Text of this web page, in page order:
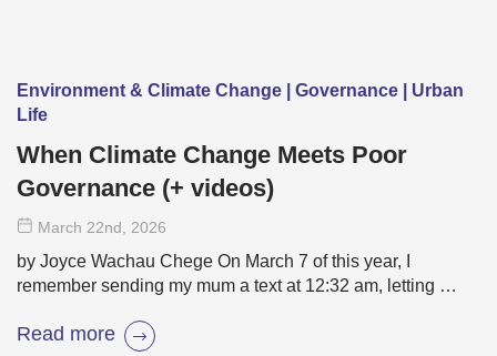
Environment & Climate Change | Governance | Urban
Life
When Climate Change Meets Poor
Governance (+ videos)
March 22nd , 2026
by Joyce Wachau Chege On March 7 of this year, I
remember sending my mum a text at 12:32 am, letting …
Read more